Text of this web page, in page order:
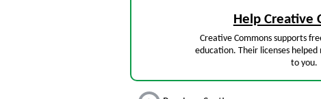
Help Creative
Creative Commons supports
education. Their licenses
to you.